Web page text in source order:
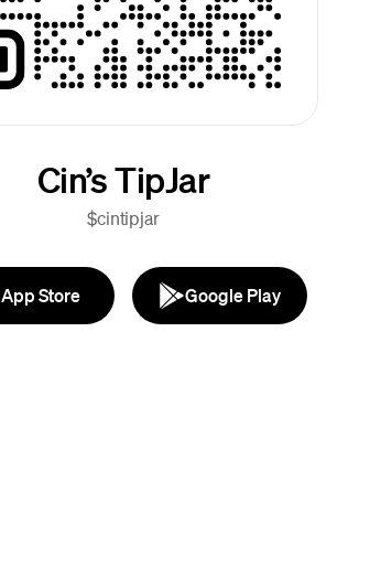
Cin’s TipJar
$cintipjar
App Store Google Play